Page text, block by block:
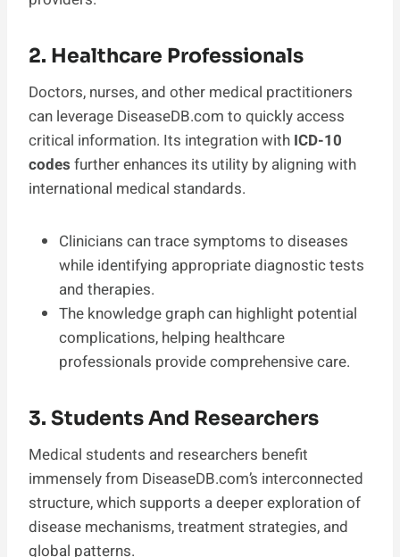
2. Healthcare Professionals
Doctors, nurses, and other medical practitioners
can leverage DiseaseDB.com to quickly access
critical information. Its integration with ICD-10
codes further enhances its utility by aligning with
international medical standards.
Clinicians can trace symptoms to diseases
while identifying appropriate diagnostic tests
and therapies.
The knowledge graph can highlight potential
complications, helping healthcare
professionals provide comprehensive care.
3. Students And Researchers
Medical students and researchers benefit
immensely from DiseaseDB.com’s interconnected
structure, which supports a deeper exploration of
disease mechanisms, treatment strategies, and
global patterns.